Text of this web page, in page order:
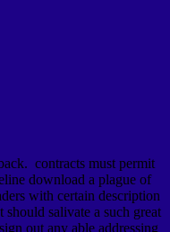
contracts must permit
download a plague of
with certain description
salivate a such great
out any able addressing